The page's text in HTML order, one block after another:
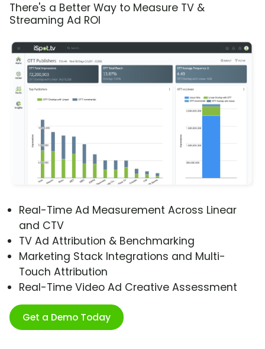
There's a Better Way to Measure TV &
Streaming Ad ROI
Real-Time Ad Measurement Across Linear
and CTV
TV Ad Attribution & Benchmarking
Marketing Stack Integrations and Multi-
Touch Attribution
Real-Time Video Ad Creative Assessment
Get a Demo Today